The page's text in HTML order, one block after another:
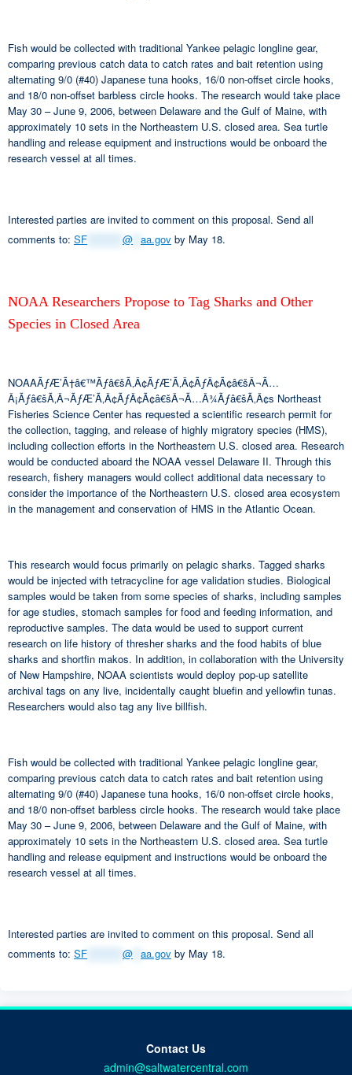
Fish would be collected with traditional Yankee pelagic longline gear,
comparing previous catch data to catch rates and bait retention using
alternating 9/0 (#40) Japanese tuna hooks, 16/0 non-offset circle hooks,
and 18/0 non-offset barbless circle hooks. The research would take place
May 30 – June 9, 2006, between Delaware and the Gulf of Maine, with
approximately 10 sets in the Northeastern U.S. closed area. Sea turtle
handling and release equipment and instructions would be onboard the
research vessel at all times.
Interested parties are invited to comment on this proposal. Send all
comments to: SF @ aa.gov by May 18.
NOAA Researchers Propose to Tag Sharks and Other
Species in Closed Area
NOAAÃƒÆ’Ã†â€™Ãƒâ€šÃ‚Â¢ÃƒÆ’Ã‚Â¢ÃƒÂ¢Ã¢â€šÂ¬Ã…
Â¡Ãƒâ€šÃ‚Â¬ÃƒÆ’Ã‚Â¢ÃƒÂ¢Ã¢â€šÂ¬Ã…Â¾Ãƒâ€šÃ‚Â¢s Northeast
Fisheries Science Center has requested a scientific research permit for
the collection, tagging, and release of highly migratory species (HMS),
including collection efforts in the Northeastern U.S. closed area. Research
would be conducted aboard the NOAA vessel Delaware II. Through this
research, fishery managers would collect additional data necessary to
consider the importance of the Northeastern U.S. closed area ecosystem
in the management and conservation of HMS in the Atlantic Ocean.
This research would focus primarily on pelagic sharks. Tagged sharks
would be injected with tetracycline for age validation studies. Biological
samples would be taken from some species of sharks, including samples
for age studies, stomach samples for food and feeding information, and
reproductive samples. The data would be used to support current
research on life history of thresher sharks and the food habits of blue
sharks and shortfin makos. In addition, in collaboration with the University
of New Hampshire, NOAA scientists would deploy pop-up satellite
archival tags on any live, incidentally caught bluefin and yellowfin tunas.
Researchers would also tag any live billfish.
Fish would be collected with traditional Yankee pelagic longline gear,
comparing previous catch data to catch rates and bait retention using
alternating 9/0 (#40) Japanese tuna hooks, 16/0 non-offset circle hooks,
and 18/0 non-offset barbless circle hooks. The research would take place
May 30 – June 9, 2006, between Delaware and the Gulf of Maine, with
approximately 10 sets in the Northeastern U.S. closed area. Sea turtle
handling and release equipment and instructions would be onboard the
research vessel at all times.
Interested parties are invited to comment on this proposal. Send all
comments to: SF @ aa.gov by May 18.
Contact Us
admin@saltwatercentral.com